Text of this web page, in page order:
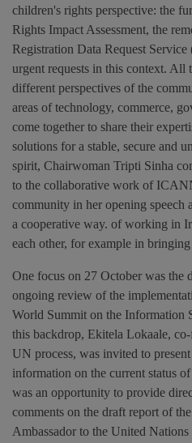
children's rights perspective: the
Rights Impact Assessment, the
Registration Data Request Service
urgent requests in this context. All
different perspectives of the
areas of technology, commerce,
come together to share their
solutions for a stable, secure and
spirit, Chairwoman Tripti Sinha
to the collaborative work of
community in her opening speech
a cooperative way. of working in
each other, for example in
One focus on 27 October was the
ongoing review of the
World Summit on the Information
this backdrop, Ekitela Lokaale,
UN process, was invited to
information on the current status
was an opportunity to provide
comments on the draft report of
Ambassador to the United